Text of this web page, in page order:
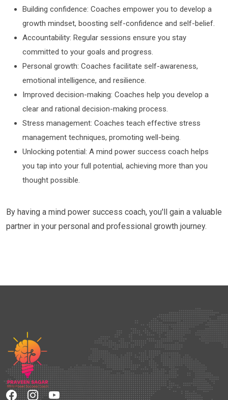
Building confidence: Coaches empower you to develop a
growth mindset, boosting self-confidence and self-belief.
Accountability: Regular sessions ensure you stay
committed to your goals and progress.
Personal growth: Coaches facilitate self-awareness,
emotional intelligence, and resilience.
Improved decision-making: Coaches help you develop a
clear and rational decision-making process.
Stress management: Coaches teach effective stress
management techniques, promoting well-being.
Unlocking potential: A mind power success coach helps
you tap into your full potential, achieving more than you
thought possible.
By having a mind power success coach, you'll gain a valuable
partner in your personal and professional growth journey.